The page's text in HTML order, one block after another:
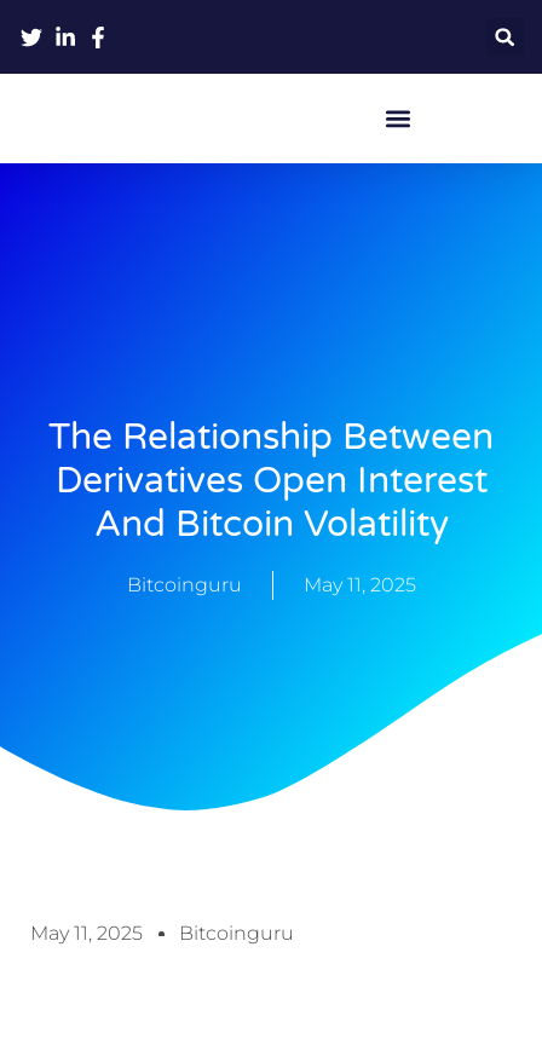
The Relationship Between
Derivatives Open Interest
And Bitcoin Volatility
Bitcoinguru May 11, 2025
May 11, 2025 Bitcoinguru